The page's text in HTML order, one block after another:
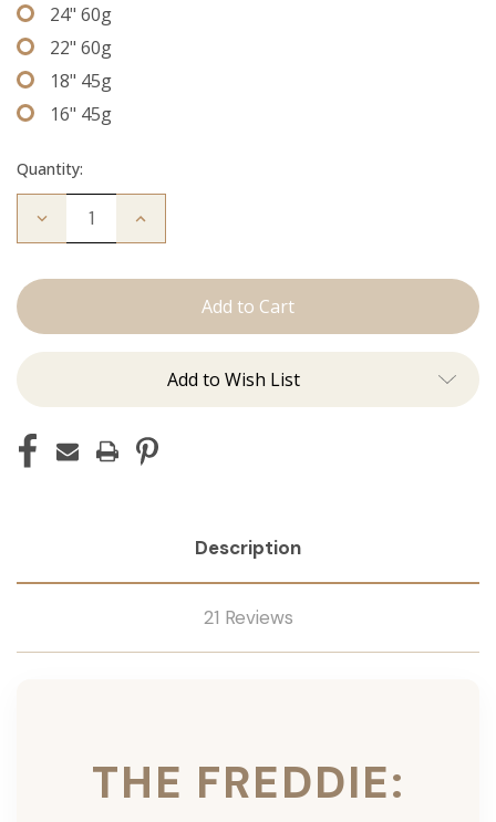
24" 60g
22" 60g
18" 45g
16" 45g
Quantity:
Decrease
Freddie:
Increase
Add to Wish List
Description
21 Reviews
THE FREDDIE: